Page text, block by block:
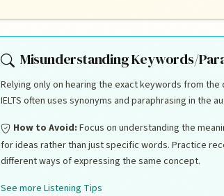
Misunderstanding Keywords/
Relying only on hearing the exact keywords from the
IELTS often uses synonyms and paraphrasing in the
How to Avoid: Focus on understanding the
for ideas rather than just specific words. Practice
different ways of expressing the same concept.
See more Listening Tips